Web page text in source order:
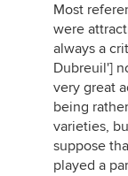
Most
were
always a
Dubreuil']
very great
being
varieties,
suppose
played a